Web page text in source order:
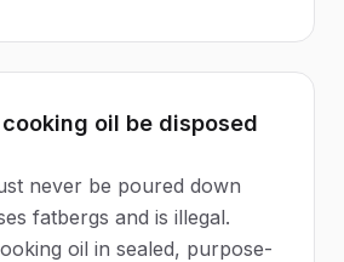
oil be disposed
never be poured down
fatbergs and is illegal.
oil in sealed, purpose-